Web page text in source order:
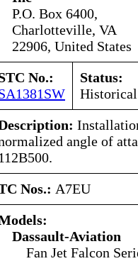
P.O. Box 6400,
Charlotteville, VA
22906, United States
No.:
Status:
Historical
angle of
Nos.: A7EU
Dassault-Aviation
Fan Jet Falcon